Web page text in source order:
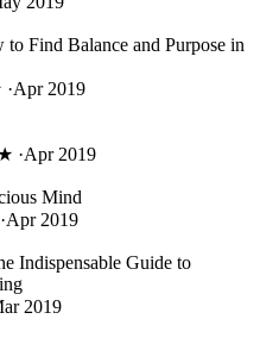
Find Balance and Purpose in
·Apr 2019
·Apr 2019
Mind
·Apr 2019
Indispensable Guide to
2019